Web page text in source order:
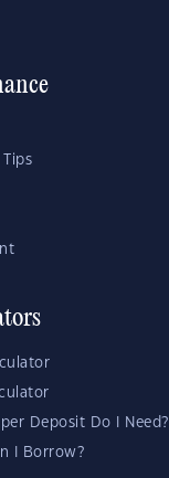
Deposit Do I Need?
I Borrow?